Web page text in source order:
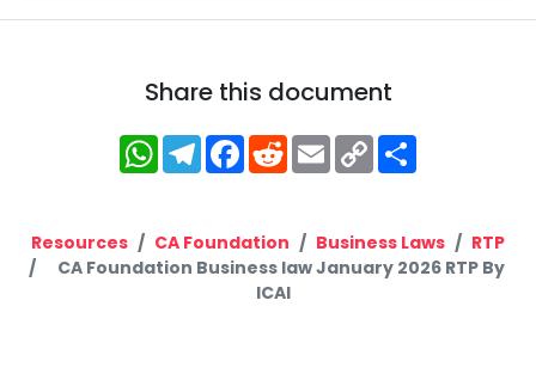
Share this document
WhatsApp
Telegram
Facebook
RedditEmailCopy
Link
Resources CA Foundation Business Laws
RTP
CA Foundation Business law January 2026 RTP By
ICAI